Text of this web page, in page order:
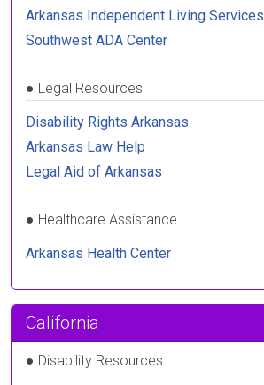
Arkansas Independent Living Services
Southwest ADA Center
● Legal Resources
Disability Rights Arkansas
Arkansas Law Help
Legal Aid of Arkansas
● Healthcare Assistance
Arkansas Health Center
California
● Disability Resources